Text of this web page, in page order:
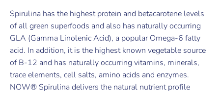
Spirulina has the highest protein and betacarotene levels
of all green superfoods and also has naturally occurring
GLA (Gamma Linolenic Acid), a popular Omega-6 fatty
acid. In addition, it is the highest known vegetable source
of B-12 and has naturally occurring vitamins, minerals,
trace elements, cell salts, amino acids and enzymes.
NOW® Spirulina delivers the natural nutrient profile